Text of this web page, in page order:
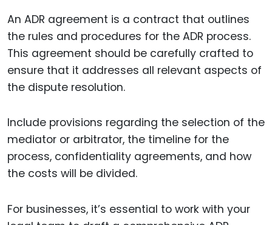
An ADR agreement is a contract that outlines
the rules and procedures for the ADR process.
This agreement should be carefully crafted to
ensure that it addresses all relevant aspects of
the dispute resolution.
Include provisions regarding the selection of the
mediator or arbitrator, the timeline for the
process, confidentiality agreements, and how
the costs will be divided.
For businesses, it’s essential to work with your